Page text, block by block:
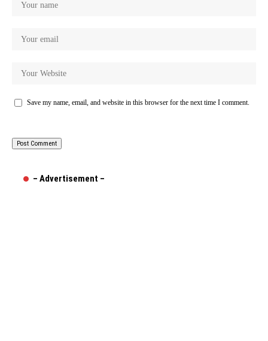
Save my name, email, and website in this browser for the next time I comment.
– Advertisement –